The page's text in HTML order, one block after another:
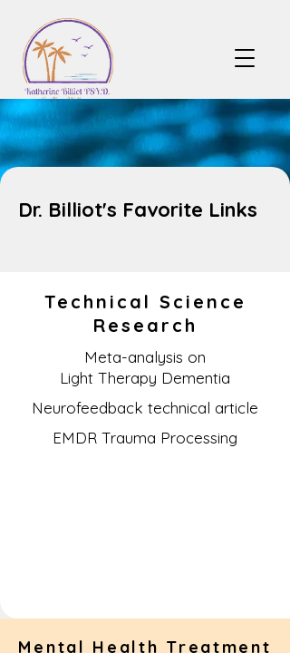
Dr. Billiot's Favorite Links
Technical Science
Research
Meta-analysis on
Light Therapy Dementia
Neurofeedback technical article
EMDR Trauma Processing
Mental Health Treatment